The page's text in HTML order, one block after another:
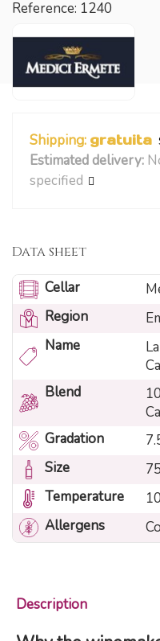
Reference: 1240
Shipping: gratuita
Estimated delivery:
specified
Data sheet
Cellar
Region
Name
Blend
Gradation
Size
Temperature
Allergens
Description